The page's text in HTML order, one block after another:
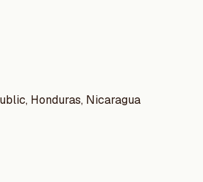
Honduras, Nicaragua